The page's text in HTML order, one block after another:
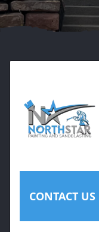
CONTACT US